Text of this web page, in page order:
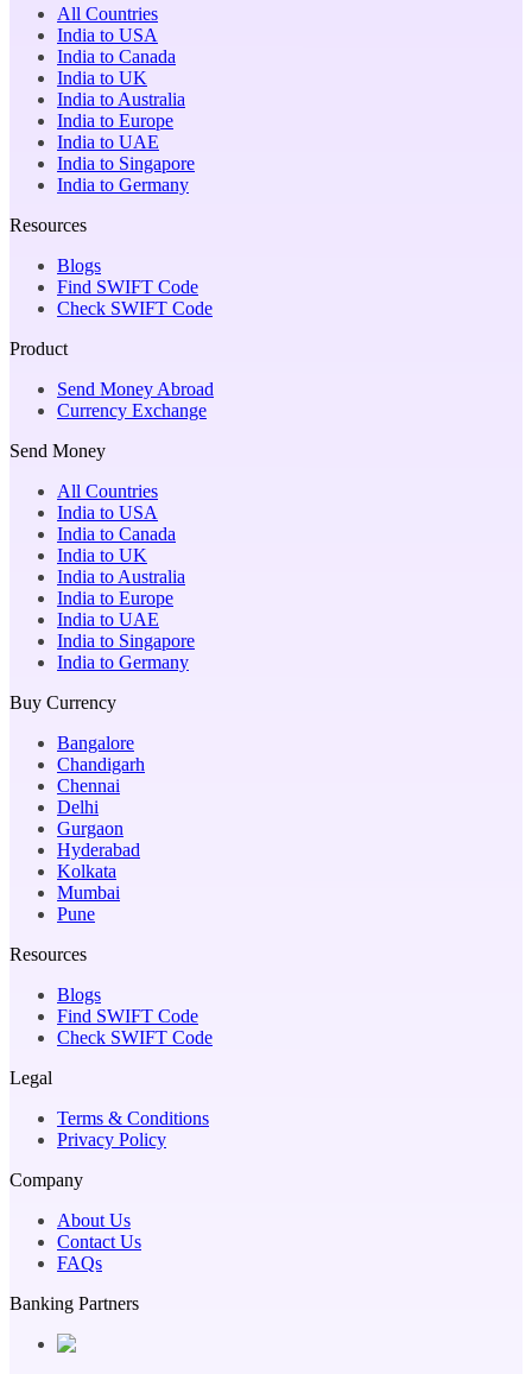
All Countries
India to USA
India to Canada
India to UK
India to Australia
India to Europe
India to UAE
India to Singapore
India to Germany
Resources
Blogs
Find SWIFT Code
Check SWIFT Code
Product
Send Money Abroad
Currency Exchange
Send Money
All Countries
India to USA
India to Canada
India to UK
India to Australia
India to Europe
India to UAE
India to Singapore
India to Germany
Buy Currency
Bangalore
Chandigarh
Chennai
Delhi
Gurgaon
Hyderabad
Kolkata
Mumbai
Pune
Resources
Blogs
Find SWIFT Code
Check SWIFT Code
Legal
Terms & Conditions
Privacy Policy
Company
About Us
Contact Us
FAQs
Banking Partners